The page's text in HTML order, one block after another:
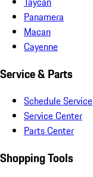
Panamera
Macan
Cayenne
Service & Parts
Schedule Service
Service Center
Parts Center
Shopping Tools